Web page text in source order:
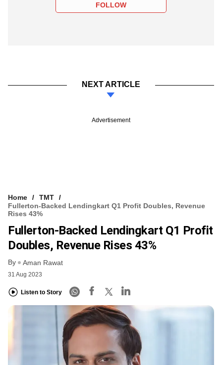
FOLLOW
NEXT ARTICLE
Advertisement
Home
TMT
Fullerton-Backed Lendingkart Q1 Profit Doubles, Revenue
Rises 43%
Fullerton-Backed Lendingkart Q1 Profit
Doubles, Revenue Rises 43%
By Aman Rawat
31 Aug 2023
Listen to Story